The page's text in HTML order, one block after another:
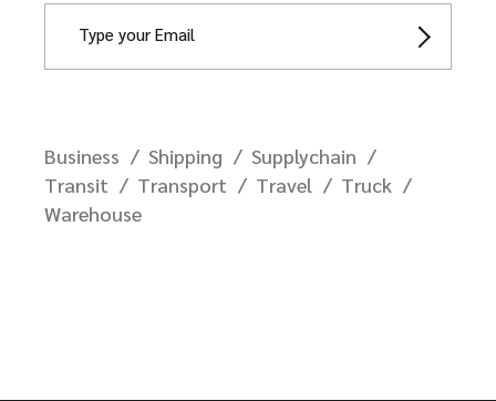
Business Shipping
Supplychain
Transit
Transport Travel
Truck
Warehouse